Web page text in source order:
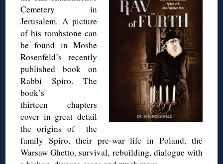
Cemetery in
Jerusalem. A picture
of his tombstone can
be found in Moshe
Rosenfeld’s recently
published book on
Rabbi Spiro. The
book’s
thirteen chapters
cover in great detail
the origins of the
family Spiro, their pre-war life in Poland, the
Warsaw Ghetto, survival, rebuilding, dialogue with